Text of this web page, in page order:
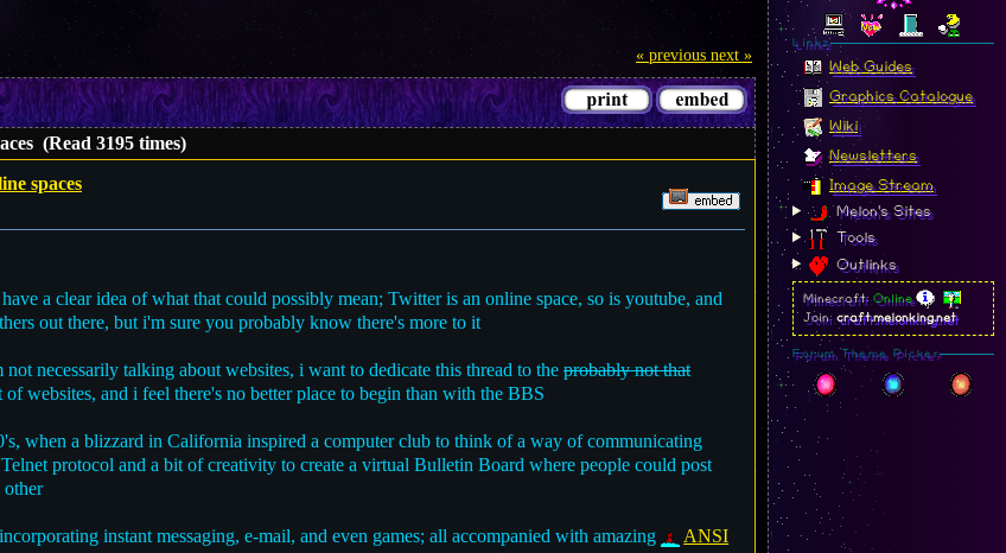
« previous next »
(Read 3195 times)
spaces
a clear idea of what that could possibly mean; Twitter is an online space, so is youtube, and
out there, but i'm sure you probably know there's more to it
necessarily talking about websites, i want to dedicate this thread to the probably not that
of websites, and i feel there's no better place to begin than with the BBS
when a blizzard in California inspired a computer club to think of a way of communicating
protocol and a bit of creativity to create a virtual Bulletin Board where people could post
other
instant messaging, e-mail, and even games; all accompanied with amazing
ANSI
Linkz
Web Guides
Graphics Catalogue
Wiki
Newsletters
Image Stream
Melon's Sites
Tools
Outlinks
Minecraft:Online
Join:craft.melonking.net
Forum Theme Picker